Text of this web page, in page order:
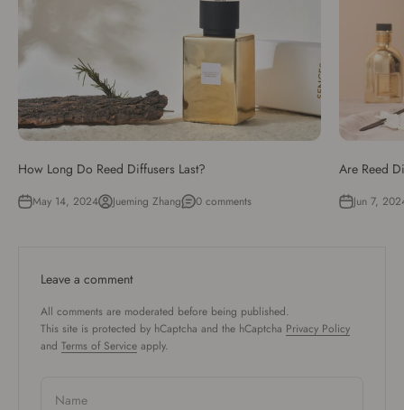
How Long Do Reed Diffusers Last?
May 14, 2024 Jueming Zhang 0 comments
Are Reed
Jun 7,
Leave a comment
All comments are moderated before being published.
This site is protected by hCaptcha and the hCaptcha Privacy Policy
and Terms of Service apply.
Name